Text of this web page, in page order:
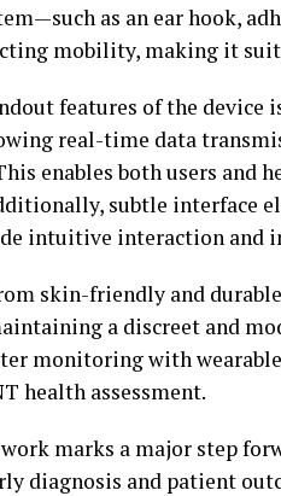
as an ear hook,
mobility, making it
features of the
real-time data
enables both users and
subtle interface
intuitive interaction and
skin-friendly and
a discreet and
monitoring with
health assessment.
work marks a major step
diagnosis and patient